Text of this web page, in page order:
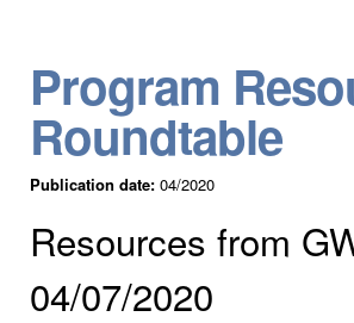
Program
Roundtable
Publication date: 04/2020
Resources from
04/07/2020